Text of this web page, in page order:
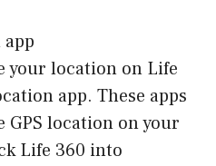
your location on Life
app. These apps
GPS location on your
Life 360 into